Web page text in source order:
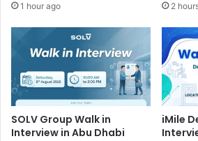
1 hour ago 2
SOLV Group Walk in
Interview in Abu Dhabi
iMile